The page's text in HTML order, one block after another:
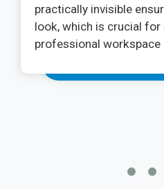
can enhance patient
procedures. The
Laser Machine has
tissue applications,